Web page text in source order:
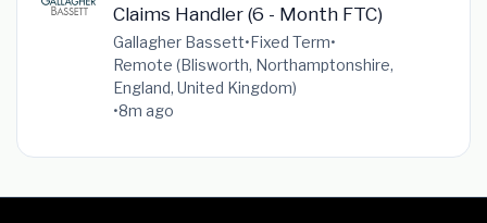
Claims Handler (6 - Month FTC)
Gallagher Bassett• Fixed Term•
Remote (Blisworth, Northamptonshire,
England, United Kingdom)
•8m ago